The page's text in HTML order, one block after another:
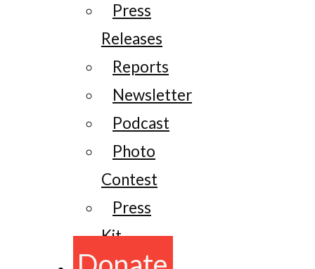
Press
Releases
Reports
Newsletter
Podcast
Photo
Contest
Press
Kit